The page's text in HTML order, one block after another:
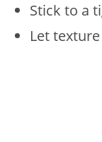
Stick to a
Let